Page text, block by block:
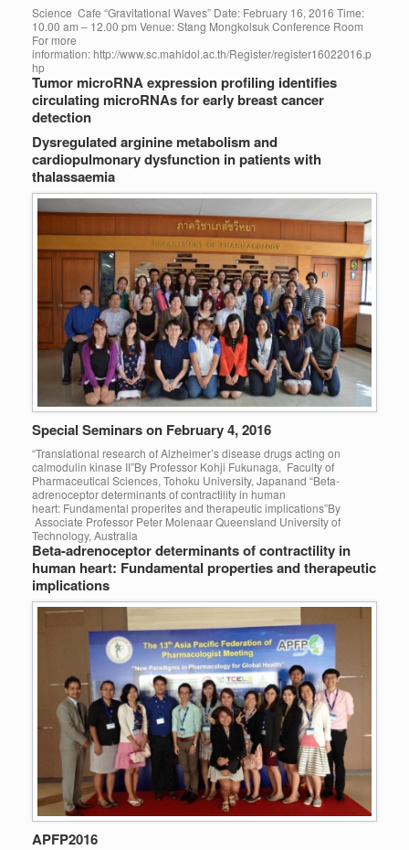
Science Cafe “Gravitational Waves” Date: February 16, 2016 Time:
10.00 am – 12.00 pm Venue: Stang Mongkolsuk Conference Room
For more
information: http://www.sc.mahidol.ac.th/Register/register16022016.p
hp
Tumor microRNA expression profiling identifies
circulating microRNAs for early breast cancer
detection
Dysregulated arginine metabolism and
cardiopulmonary dysfunction in patients with
thalassaemia
Special Seminars on February 4, 2016
“Translational research of Alzheimer’s disease drugs acting on
calmodulin kinase II”By Professor Kohji Fukunaga, Faculty of
Pharmaceutical Sciences, Tohoku University, Japanand “Beta-
adrenoceptor determinants of contractility in human
heart: Fundamental properites and therapeutic implications”By
Associate Professor Peter Molenaar Queensland University of
Technology, Australia
Beta-adrenoceptor determinants of contractility in
human heart: Fundamental properties and therapeutic
implications
APFP2016